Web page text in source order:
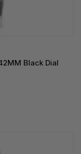
Black Dial